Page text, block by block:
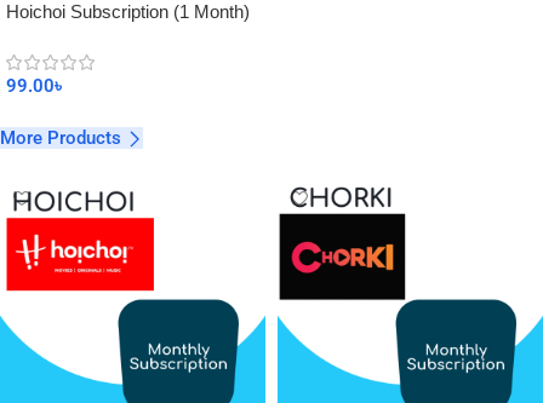
Hoichoi Subscription (1 Month)
99.00৳
More Products